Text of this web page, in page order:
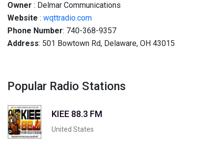
Owner : Delmar Communications
Website : wqttradio.com
Phone Number: 740-368-9357
Address: 501 Bowtown Rd, Delaware, OH 43015
Popular Radio Stations
KIEE 88.3 FM
United States